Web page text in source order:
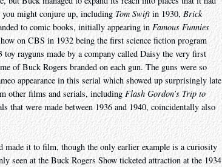
you might conjure up, includingTom Swiftin 1930,Brick
to comic books, initially appearing in Famous Funnies
on CBS in 1932 being the first science fiction program
rayguns made by a company called Daisy the very first
of Buck Rogers branded on each gun. The guns were so
appearance in this serial which showed up surprisingly late
other films and serials, including Flash Gordon’s Trip to
that were made between 1936 and 1940, coincidentally also
made it to film, though the only earlier example is a curiosity
seen at the Buck Rogers Show ticketed attraction at the 1934